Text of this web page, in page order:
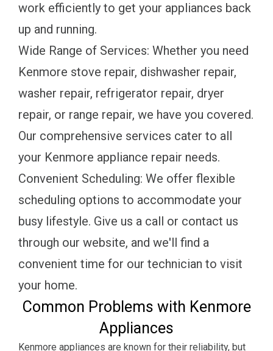
work efficiently to get your appliances back
up and running.
Wide Range of Services: Whether you need
Kenmore stove repair, dishwasher repair,
washer repair, refrigerator repair, dryer
repair, or range repair, we have you covered.
Our comprehensive services cater to all
your Kenmore appliance repair needs.
Convenient Scheduling: We offer flexible
scheduling options to accommodate your
busy lifestyle. Give us a call or contact us
through our website, and we'll find a
convenient time for our technician to visit
your home.
Common Problems with Kenmore
Appliances
Kenmore appliances are known for their reliability, but